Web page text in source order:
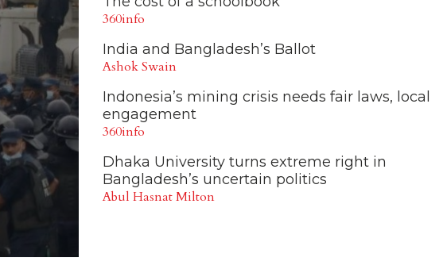
360info
India and Bangladesh’s Ballot
Ashok Swain
Indonesia’s mining crisis needs fair laws, local
engagement
360info
Dhaka University turns extreme right in
Bangladesh’s uncertain politics
Abul Hasnat Milton